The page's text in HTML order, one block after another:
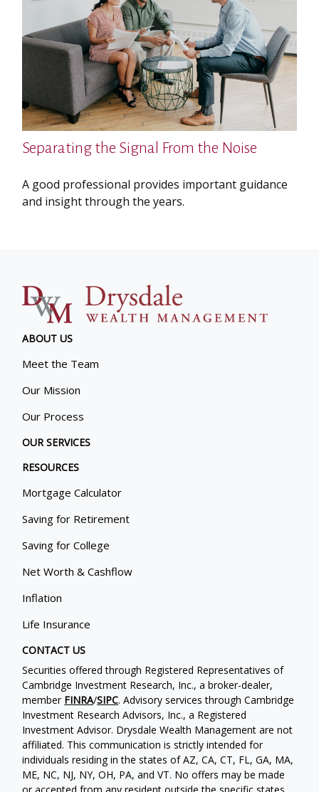
Separating the Signal From the Noise
A good professional provides important guidance
and insight through the years.
ABOUT US
Meet the Team
Our Mission
Our Process
OUR SERVICES
RESOURCES
Mortgage Calculator
Saving for Retirement
Saving for College
Net Worth & Cashflow
Inflation
Life Insurance
CONTACT US
Securities offered through Registered Representatives of
Cambridge Investment Research, Inc., a broker-dealer,
member FINRA/SIPC. Advisory services through Cambridge
Investment Research Advisors, Inc., a Registered
Investment Advisor. Drysdale Wealth Management are not
affiliated. This communication is strictly intended for
individuals residing in the states of AZ, CA, CT, FL, GA, MA,
ME, NC, NJ, NY, OH, PA, and VT. No offers may be made